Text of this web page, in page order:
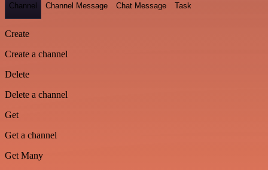
Channel Channel Message Chat Message Task
Create
Create a channel
Delete
Delete a channel
Get
Get a channel
Get Many